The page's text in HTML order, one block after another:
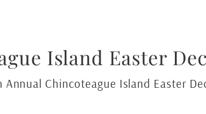
Island Easter
Chincoteague Island Easter